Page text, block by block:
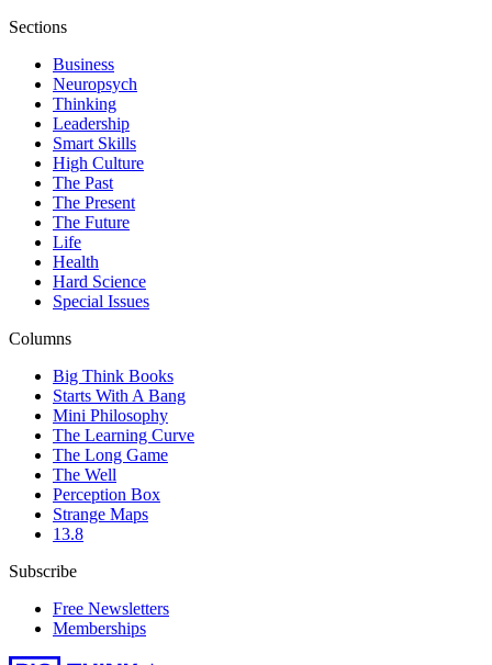
Sections
Business
Neuropsych
Thinking
Leadership
Smart Skills
High Culture
The Past
The Present
The Future
Life
Health
Hard Science
Special Issues
Columns
Big Think Books
Starts With A Bang
Mini Philosophy
The Learning Curve
The Long Game
The Well
Perception Box
Strange Maps
13.8
Subscribe
Free Newsletters
Memberships